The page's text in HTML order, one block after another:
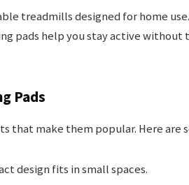
treadmills designed for home
pads help you stay active without
Pads
that make them popular. Here are
design fits in small spaces.